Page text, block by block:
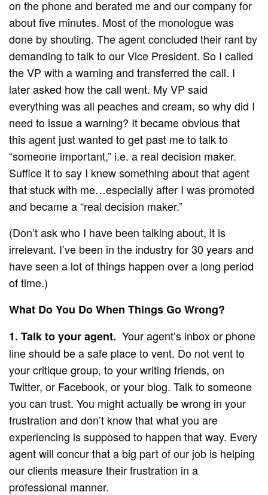
on the phone and berated me and our company for
about five minutes. Most of the monologue was
done by shouting. The agent concluded their rant by
demanding to talk to our Vice President. So I called
the VP with a warning and transferred the call. I
later asked how the call went. My VP said
everything was all peaches and cream, so why did I
need to issue a warning? It became obvious that
this agent just wanted to get past me to talk to
“someone important,” i.e. a real decision maker.
Suffice it to say I knew something about that agent
that stuck with me…especially after I was promoted
and became a “real decision maker.”
(Don’t ask who I have been talking about, it is
irrelevant. I’ve been in the industry for 30 years and
have seen a lot of things happen over a long period
of time.)
What Do You Do When Things Go Wrong?
1. Talk to your agent. Your agent’s inbox or phone
line should be a safe place to vent. Do not vent to
your critique group, to your writing friends, on
Twitter, or Facebook, or your blog. Talk to someone
you can trust. You might actually be wrong in your
frustration and don’t know that what you are
experiencing is supposed to happen that way. Every
agent will concur that a big part of our job is helping
our clients measure their frustration in a
professional manner.